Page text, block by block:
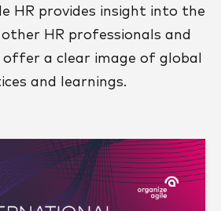
HR provides insight into the
HR professionals and
a clear image of global
and learnings.